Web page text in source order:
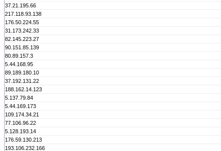
37.21.195.66
217.118.93.138
176.50.224.55
31.173.242.33
82.145.223.27
90.151.85.139
80.89.157.3
5.44.168.95
89.189.180.10
37.192.131.22
188.162.14.123
5.137.79.84
5.44.169.173
109.174.34.21
77.106.96.22
5.128.193.14
176.59.130.213
193.106.232.166